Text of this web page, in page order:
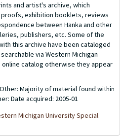
and artist's archive, which
exhibition booklets, reviews
between Hanka and other
publishers, etc. Some of the
this archive have been cataloged
via Western Michigan
online catalog otherwise they appear
Majority of material found within
Date acquired: 2005-01
Michigan University Special